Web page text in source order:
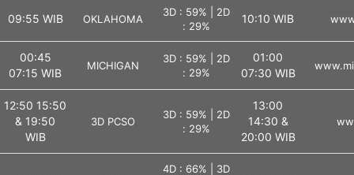
09:55 WIB OKLAHOMA
3D : 59% | 2D
: 29%
10:10 WIB
00:45
07:15 WIB
MICHIGAN
3D : 59% | 2D
: 29%
01:00
07:30 WIB
12:50 15:50
& 19:50
WIB
3D PCSO
3D : 59% | 2D
: 29%
13:00
14:30 &
20:00 WIB
4D : 66% | 3D